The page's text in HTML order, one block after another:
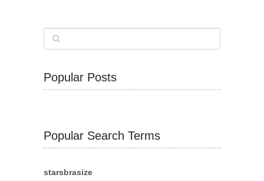
Popular Posts
Popular Search Terms
starsbrasize